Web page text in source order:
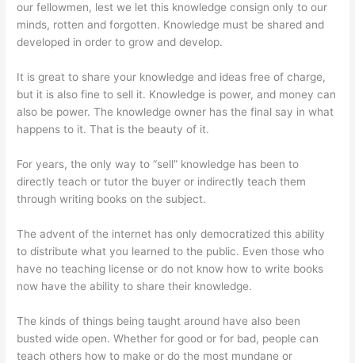
our fellowmen, lest we let this knowledge consign only to our
minds, rotten and forgotten. Knowledge must be shared and
developed in order to grow and develop.
It is great to share your knowledge and ideas free of charge,
but it is also fine to sell it. Knowledge is power, and money can
also be power. The knowledge owner has the final say in what
happens to it. That is the beauty of it.
For years, the only way to “sell” knowledge has been to
directly teach or tutor the buyer or indirectly teach them
through writing books on the subject.
The advent of the internet has only democratized this ability
to distribute what you learned to the public. Even those who
have no teaching license or do not know how to write books
now have the ability to share their knowledge.
The kinds of things being taught around have also been
busted wide open. Whether for good or for bad, people can
teach others how to make or do the most mundane or